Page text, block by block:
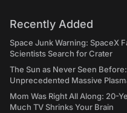
Recently Added
Space Junk Warning: SpaceX
Scientists Search for Crater
The Sun as Never Seen
Unprecedented Massive
Mom Was Right All Along: 20-
Much TV Shrinks Your Brain